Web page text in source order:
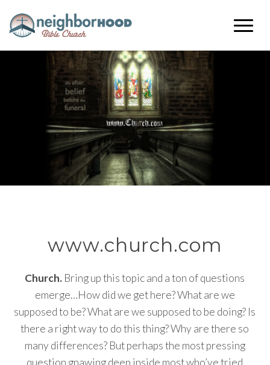
www.church.com
Church. Bring up this topic and a ton of questions
emerge…How did we get here? What are we
supposed to be? What are we supposed to be doing? Is
there a right way to do this thing? Why are there so
many differences? But perhaps the most pressing
question gnawing deep inside most who’ve tried